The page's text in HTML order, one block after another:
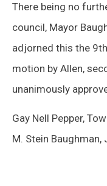
There being no
council, Mayor
adjorned this the
motion by Allen,
unanimously
Gay Nell Pepper,
M. Stein Baughman,